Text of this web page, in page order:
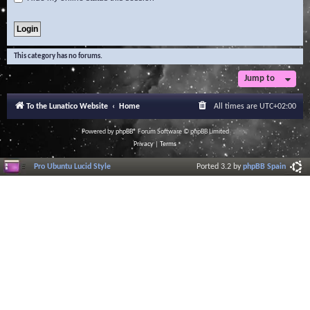
This category has no forums.
Jump to
To the Lunatico Website Home All times are UTC+02:00
Powered byphpBB® Forum Software © phpBB Limited
Privacy| Terms
Pro Ubuntu Lucid Style Ported 3.2 byphpBB Spain